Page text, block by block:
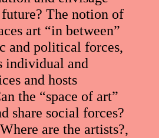
The notion of
art “in between”
and political forces,
individual and
and hosts
the “space of art”
share social forces?
are the artists?,